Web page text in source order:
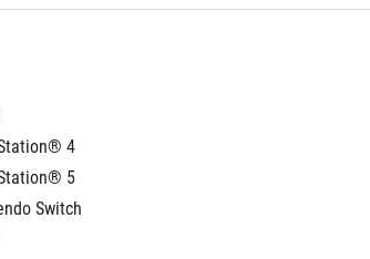
4
5
Switch